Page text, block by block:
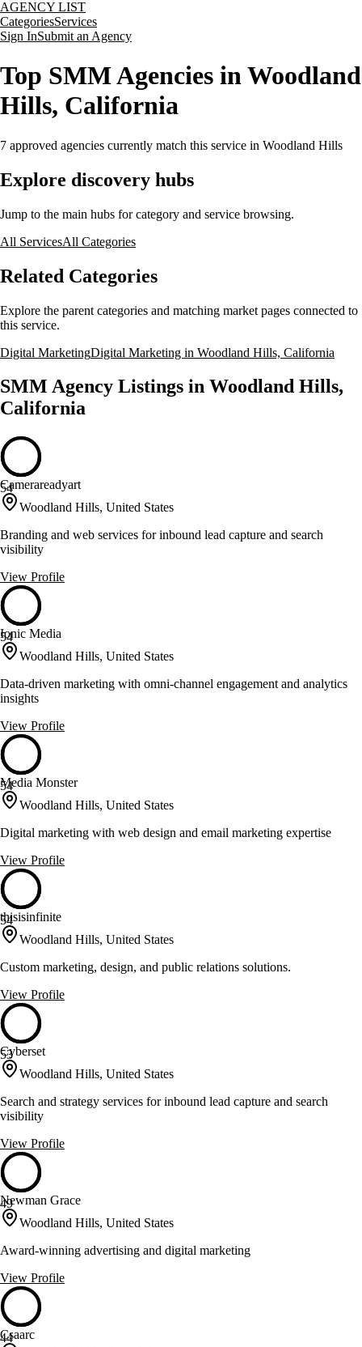
AGENCY LIST
CategoriesServices
Sign InSubmit an Agency
Top SMM Agencies in Woodland
Hills, California
7 approved agencies currently match this service in Woodland Hills
Explore discovery hubs
Jump to the main hubs for category and service browsing.
All ServicesAll Categories
Related Categories
Explore the parent categories and matching market pages connected to
this service.
Digital MarketingDigital Marketing in Woodland Hills, California
SMM Agency Listings in Woodland Hills,
California
54
Camerareadyart
Woodland Hills, United States
Branding and web services for inbound lead capture and search
visibility
View Profile
54
Ionic Media
Woodland Hills, United States
Data-driven marketing with omni-channel engagement and analytics
insights
View Profile
54
Media Monster
Woodland Hills, United States
Digital marketing with web design and email marketing expertise
View Profile
54
thisisinfinite
Woodland Hills, United States
Custom marketing, design, and public relations solutions.
View Profile
53
Cyberset
Woodland Hills, United States
Search and strategy services for inbound lead capture and search
visibility
View Profile
49
Newman Grace
Woodland Hills, United States
Award-winning advertising and digital marketing
View Profile
44
Csaarc